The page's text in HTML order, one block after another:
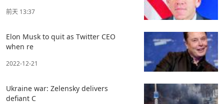
前天 13:37
Elon Musk to quit as Twitter CEO
when re
2022-12-21
Ukraine war: Zelensky delivers
defiant C